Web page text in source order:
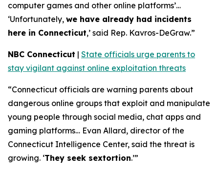
computer games and other online platforms’…
‘Unfortunately, we have already had incidents
here in Connecticut,’ said Rep. Kavros-DeGraw.”
NBC Connecticut | State officials urge parents to
stay vigilant against online exploitation threats
“Connecticut officials are warning parents about
dangerous online groups that exploit and manipulate
young people through social media, chat apps and
gaming platforms… Evan Allard, director of the
Connecticut Intelligence Center, said the threat is
growing. ‘They seek sextortion.’”